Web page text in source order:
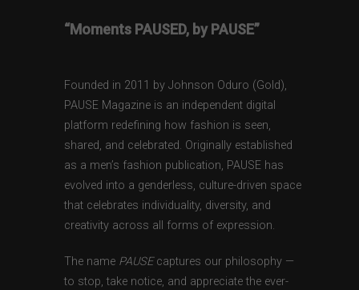
“Moments PAUSED, by PAUSE”
Founded in 2011 by Johnson Oduro (Gold),
PAUSE Magazine is an independent digital
platform redefining how fashion is seen,
shared, and celebrated. Originally established
as a men’s fashion publication, PAUSE has
evolved into a genderless, culture-driven space
that celebrates individuality, diversity, and
creativity across all forms of expression.
The name PAUSEcaptures our philosophy —
to stop, take notice, and appreciate the ever-